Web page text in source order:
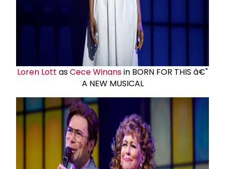
Loren Lott asCece Winansin BORN FOR THIS â€"
A NEW MUSICAL